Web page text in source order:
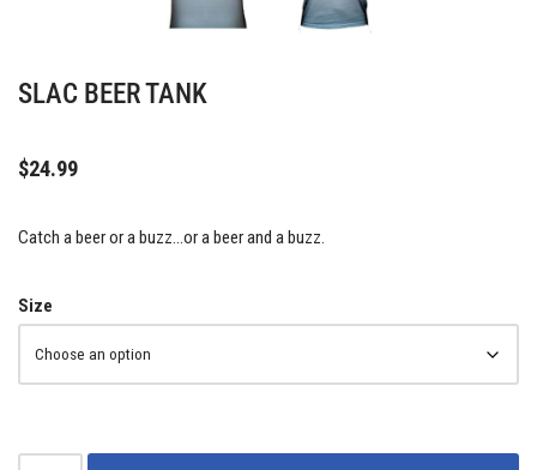
SLAC BEER TANK
$24.99
Catch a beer or a buzz…or a beer and a buzz.
Size